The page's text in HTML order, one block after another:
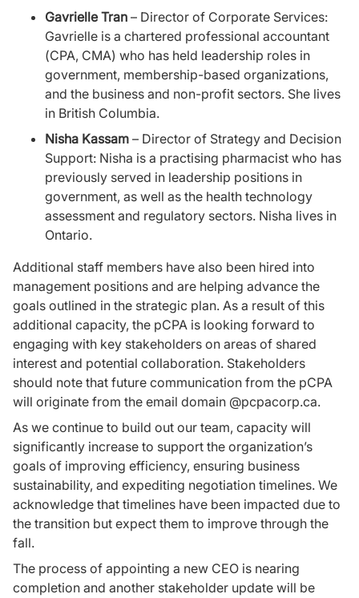
Gavrielle Tran – Director of Corporate Services:
Gavrielle is a chartered professional accountant
(CPA, CMA) who has held leadership roles in
government, membership-based organizations,
and the business and non-profit sectors. She lives
in British Columbia.
Nisha Kassam – Director of Strategy and Decision
Support: Nisha is a practising pharmacist who has
previously served in leadership positions in
government, as well as the health technology
assessment and regulatory sectors. Nisha lives in
Ontario.
Additional staff members have also been hired into
management positions and are helping advance the
goals outlined in the strategic plan. As a result of this
additional capacity, the pCPA is looking forward to
engaging with key stakeholders on areas of shared
interest and potential collaboration. Stakeholders
should note that future communication from the pCPA
will originate from the email domain @pcpacorp.ca.
As we continue to build out our team, capacity will
significantly increase to support the organization’s
goals of improving efficiency, ensuring business
sustainability, and expediting negotiation timelines. We
acknowledge that timelines have been impacted due to
the transition but expect them to improve through the
fall.
The process of appointing a new CEO is nearing
completion and another stakeholder update will be